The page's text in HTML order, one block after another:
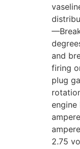
and
firing
plug
engine
2.75